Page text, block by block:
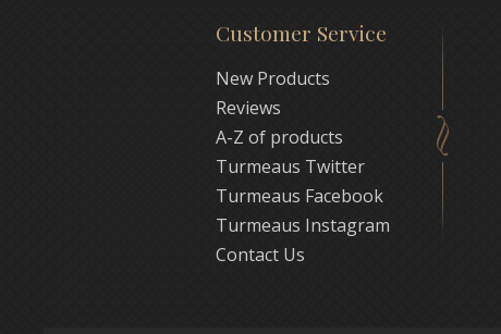
Customer Service
New Products
Reviews
A-Z of products
Turmeaus Twitter
Turmeaus Facebook
Turmeaus Instagram
Contact Us